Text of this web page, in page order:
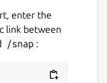
enter the
link between
/snap :